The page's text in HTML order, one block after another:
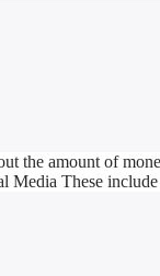
amount of
Media These